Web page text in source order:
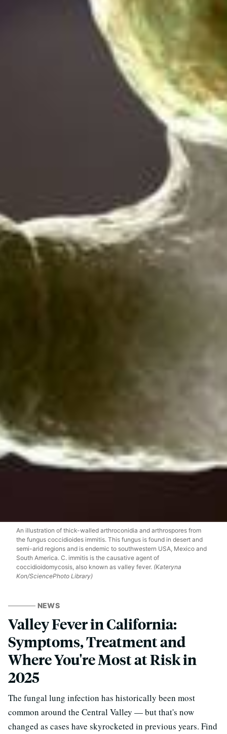
An illustration of thick-walled arthroconidia and arthrospores from
the fungus coccidioides immitis. This fungus is found in desert and
semi-arid regions and is endemic to southwestern USA, Mexico and
South America. C. immitis is the causative agent of
coccidioidomycosis, also known as valley fever. (Kateryna
Kon/SciencePhoto Library)
NEWS
Valley Fever in California:
Symptoms, Treatment and
Where You're Most at Risk in
2025
The fungal lung infection has historically been most
common around the Central Valley — but that's now
changed as cases have skyrocketed in previous years. Find